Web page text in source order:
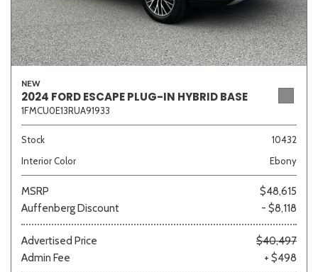
Van/Minivan
Color
Beige Black
Gray Silver
NEW
2024 FORD ESCAPE PLUG-IN HYBRID BASE
1FMCU0E13RUA91933
Stock
10432
Interior Color
Ebony
MSRP
$48,615
Auffenberg Discount
- $8,118
Advertised Price
$40,497
Admin Fee
+ $498